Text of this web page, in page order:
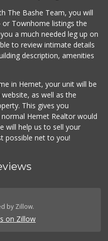
The Bashe Team, you will
Townhome listings the
a much needed leg up on
to review intimate details
description, amenities
in Hemet, your unit will be
as well as the
This gives you
Hemet Realtor would
will help us to sell your
possible net to you!
by Zillow.
on Zillow